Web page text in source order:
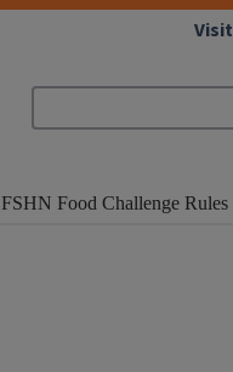
Visit
FSHN Food Challenge Rules